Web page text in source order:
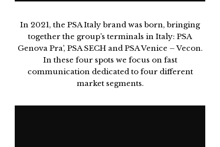
In 2021, the PSA Italy brand was born, bringing
together the group’s terminals in Italy: PSA
Genova Pra’, PSA SECH and PSA Venice – Vecon.
In these four spots we focus on fast
communication dedicated to four different
market segments.